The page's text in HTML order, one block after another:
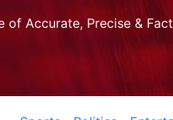
of Accurate, Precise &